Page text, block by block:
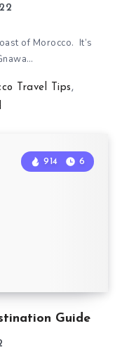
of Morocco. It’s
Travel Tips,
Guide
914 6